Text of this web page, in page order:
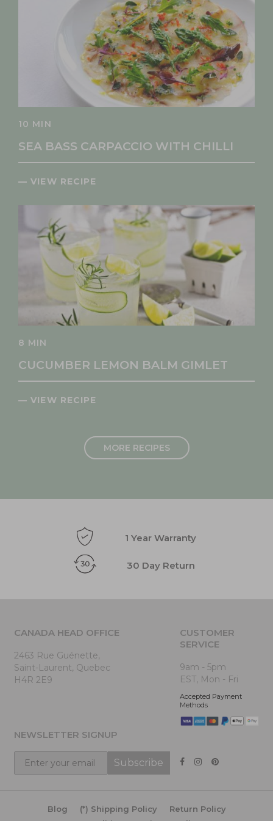
10 MIN
SEA BASS CARPACCIO WITH CHILLI
— VIEW RECIPE
8 MIN
CUCUMBER LEMON BALM GIMLET
— VIEW RECIPE
MORE RECIPES
1 Year Warranty
30 Day Return
CANADA HEAD OFFICE
2463 Rue Guénette,
Saint-Laurent, Quebec
H4R 2E9
CUSTOMER
SERVICE
9am - 5pm
EST, Mon - Fri
Accepted Payment
Methods
NEWSLETTER SIGNUP
Subscribe
Blog (*) Shipping Policy
Return Policy